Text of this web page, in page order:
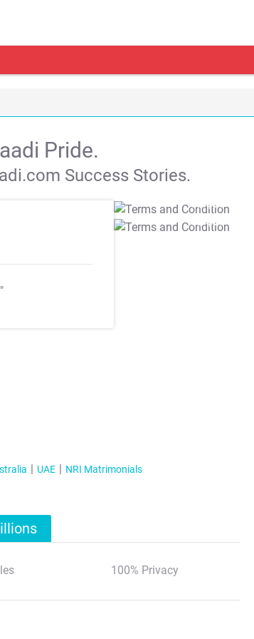
Pride.
Success Stories.
T&C Apply
T&C Apply
UAE NRI Matrimonials
100% Privacy